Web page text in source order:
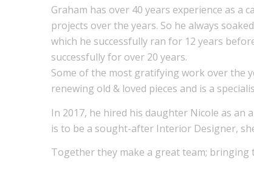
Graham has over 40 years experience as a
projects over the years. So he always
which he successfully ran for 12 years
successfully for over 20 years.
Some of the most gratifying work over the
renewing old & loved pieces and is a
In 2017, he hired his daughter Nicole as
is to be a sought-after Interior Designer,
Together they make a great team; bringing